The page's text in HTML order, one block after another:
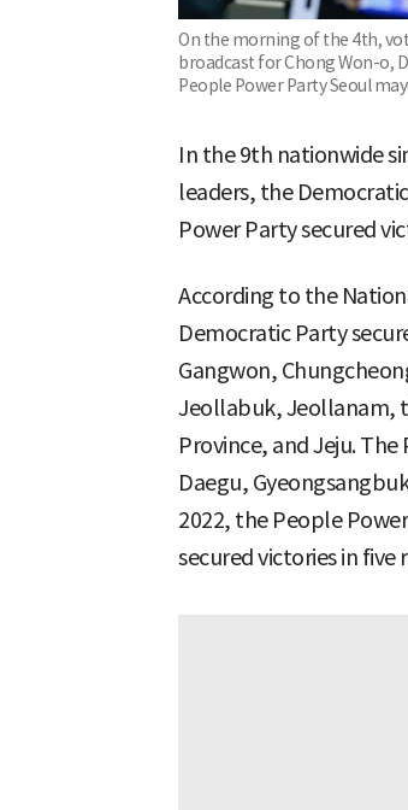
On the morning of the 4th,
broadcast for Chong Won-o,
People Power Party Seoul
In the 9th nationwide
leaders, the
Power Party secured
According to the
Democratic Party
Gangwon,
Jeollabuk, Jeollanam,
Province, and Jeju.
Daegu,
2022, the People
secured victories in five